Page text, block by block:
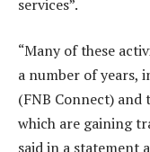
services”.
“Many of these
a number of years,
(FNB Connect)
which are gaining
said in a statement